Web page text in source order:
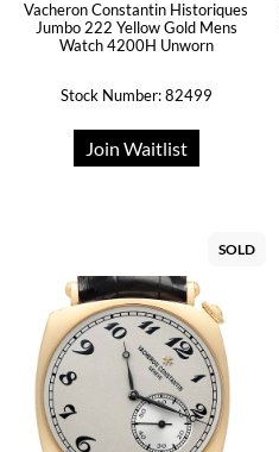
Vacheron Constantin Historiques
Jumbo 222 Yellow Gold Mens
Watch 4200H Unworn
Stock Number: 82499
Join Waitlist
SOLD